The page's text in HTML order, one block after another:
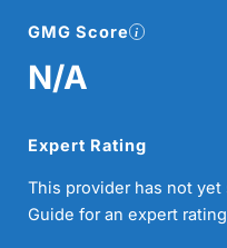
GMG Score
N/A
Expert Rating
This provider has not
Guide for an expert